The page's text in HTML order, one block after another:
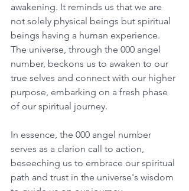
awakening. It reminds us that we are
not solely physical beings but spiritual
beings having a human experience.
The universe, through the 000 angel
number, beckons us to awaken to our
true selves and connect with our higher
purpose, embarking on a fresh phase
of our spiritual journey.
In essence, the 000 angel number
serves as a clarion call to action,
beseeching us to embrace our spiritual
path and trust in the universe's wisdom